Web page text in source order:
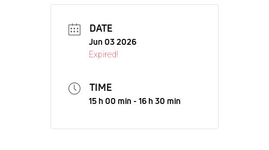
DATE
Jun 03 2026
Expired!
TIME
15 h 00 min - 16 h 30 min